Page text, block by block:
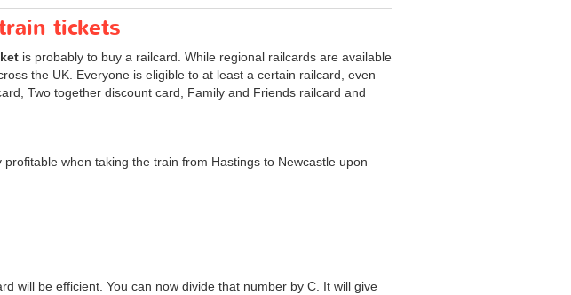
tickets
is probably to buy a railcard. While regional railcards are available
the UK. Everyone is eligible to at least a certain railcard, even
Two together discount card, Family and Friends railcard and
when taking the train from Hastings to Newcastle upon
will be efficient. You can now divide that number by C. It will give